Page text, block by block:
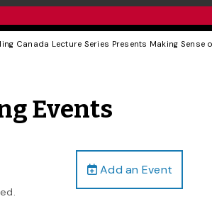
Canada Lecture Series Presents Making Sense
Events
Add an Event